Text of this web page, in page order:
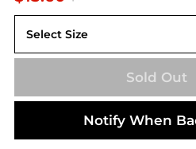
Select Size
Sold Out
Notify When